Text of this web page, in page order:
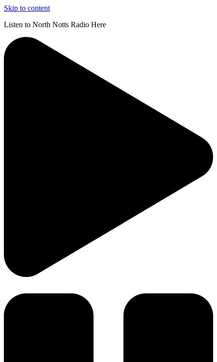
Skip to content
Listen to North Notts Radio Here